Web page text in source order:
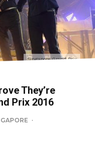
Singapore Grand Prix
They’re
Prix 2016
·